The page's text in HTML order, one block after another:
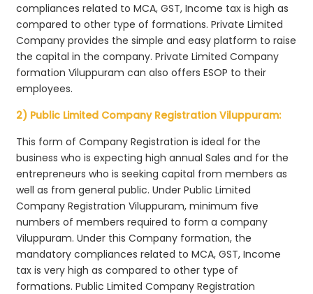
compliances related to MCA, GST, Income tax is high as
compared to other type of formations. Private Limited
Company provides the simple and easy platform to raise
the capital in the company. Private Limited Company
formation Viluppuram can also offers ESOP to their
employees.
2) Public Limited Company Registration Viluppuram:
This form of Company Registration is ideal for the
business who is expecting high annual Sales and for the
entrepreneurs who is seeking capital from members as
well as from general public. Under Public Limited
Company Registration Viluppuram, minimum five
numbers of members required to form a company
Viluppuram. Under this Company formation, the
mandatory compliances related to MCA, GST, Income
tax is very high as compared to other type of
formations. Public Limited Company Registration